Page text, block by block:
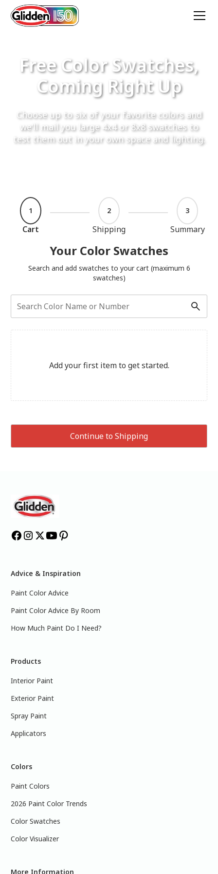
Free Color Swatches,
Coming Right Up
Choose up to six of your favorite colors and
we’ll mail you large 4x4 or 8x8 swatches to
test them out in your own space and lighting.
Advice & Inspiration
Paint Color Advice
Paint Color Advice By Room
How Much Paint Do I Need?
Products
Interior Paint
Exterior Paint
Spray Paint
Applicators
Colors
Paint Colors
2026 Paint Color Trends
Color Swatches
Color Visualizer
More Information